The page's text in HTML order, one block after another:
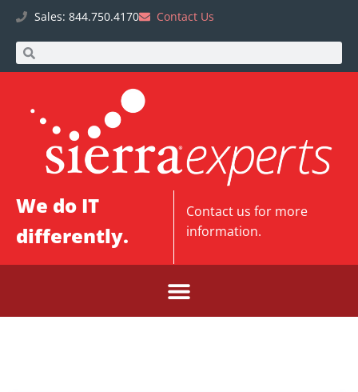
Sales: 844.750.4170 Contact Us
We do IT
differently.
Contact us for more
information.